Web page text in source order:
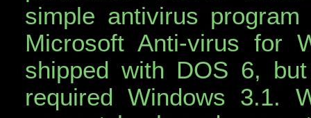
simple antivirus
Microsoft Anti-virus for
shipped with DOS 6,
required Windows 3.1.